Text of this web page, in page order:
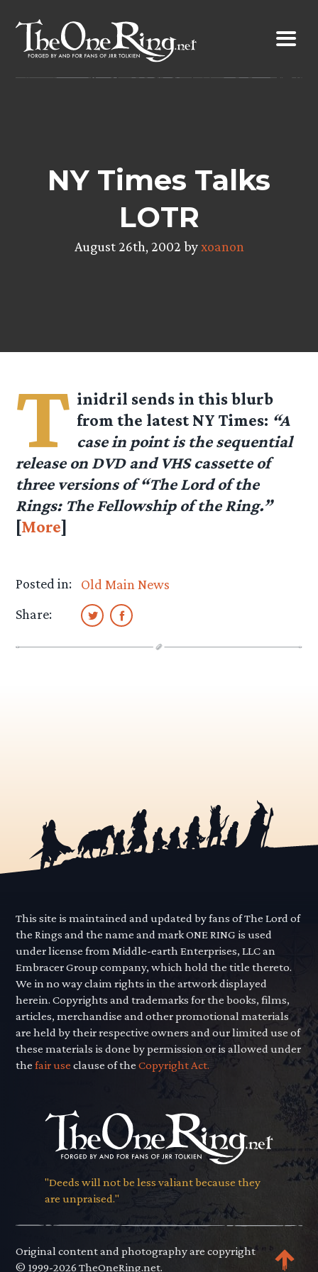
content
NY Times Talks
LOTR
August 26th, 2002 byxoanon
T inidril sends in this blurb
from the latest NY Times: “A
case in point is the sequential
release on DVD and VHS cassette of
three versions of “The Lord of the
Rings: The Fellowship of the Ring.”
[More]
Posted in:
Old Main News
Share:
This site is maintained and updated by fans of The Lord of
the Rings and the name and mark ONE RING is used
under license from Middle-earth Enterprises, LLC an
Embracer Group company, which hold the title thereto.
We in no way claim rights in the artwork displayed
herein. Copyrights and trademarks for the books, films,
articles, merchandise and other promotional materials
are held by their respective owners and our limited use of
these materials is done by permission or is allowed under
thefair use clause of theCopyright Act.
"Deeds will not be less valiant because they
are unpraised."
Original content and photography are copyright
© 1999-2026 TheOneRing.net.